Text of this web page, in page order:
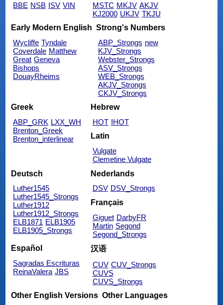
BBE NSB ISV VIN
MSTC MKJV AKJV
KJ2000 UKJV TKJU
Early Modern English
Wycliffe Tyndale
Coverdale Matthew
Great Geneva
Bishops
DouayRheims
Strong's Numbers
ABP_Strongs new
KJV_Strongs
Webster_Strongs
ASV_Strongs
WEB_Strongs
AKJV_Strongs
CKJV_Strongs
Greek
ABP_GRK LXX_WH
Brenton_Greek
Brenton_interlinear
Hebrew
HOT IHOT
Latin
Vulgate
Clemetine Vulgate
Deutsch
Luther1545
Luther1545_Strongs
Luther1912
Luther1912_Strongs
ELB1871 ELB1905
ELB1905_Strongs
Nederlands
DSV DSV_Strongs
Français
Giguet DarbyFR
Martin Segond
Segond_Strongs
Español
Sagradas Escrituras
ReinaValera JBS
汉语
CUV CUV_Strongs
CUVS
CUVS_Strongs
Other English Versions Other Languages